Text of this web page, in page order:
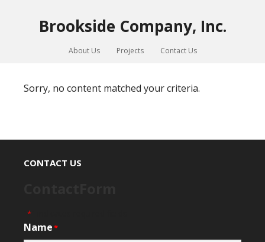
Brookside Company, Inc.
About Us Projects Contact Us
Sorry, no content matched your criteria.
CONTACT US
*
Name*